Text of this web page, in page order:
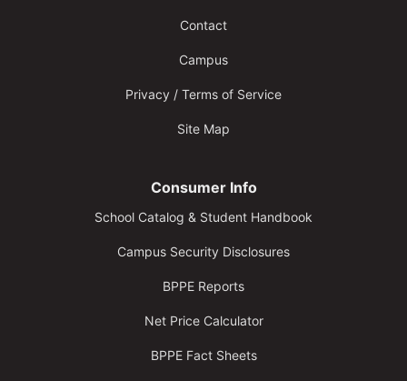
Contact
Campus
Privacy / Terms of Service
Site Map
Consumer Info
School Catalog & Student Handbook
Campus Security Disclosures
BPPE Reports
Net Price Calculator
BPPE Fact Sheets